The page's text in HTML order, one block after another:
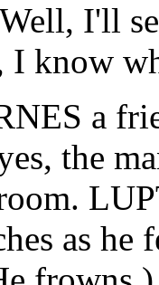
Well, I'll
I know
a
the
as he